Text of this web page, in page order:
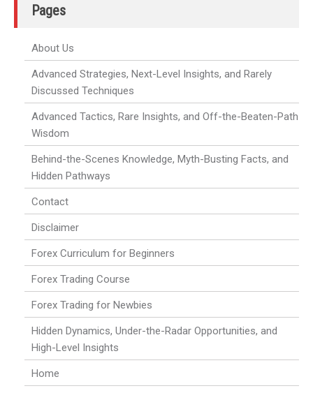
Pages
About Us
Advanced Strategies, Next-Level Insights, and Rarely
Discussed Techniques
Advanced Tactics, Rare Insights, and Off-the-Beaten-Path
Wisdom
Behind-the-Scenes Knowledge, Myth-Busting Facts, and
Hidden Pathways
Contact
Disclaimer
Forex Curriculum for Beginners
Forex Trading Course
Forex Trading for Newbies
Hidden Dynamics, Under-the-Radar Opportunities, and
High-Level Insights
Home